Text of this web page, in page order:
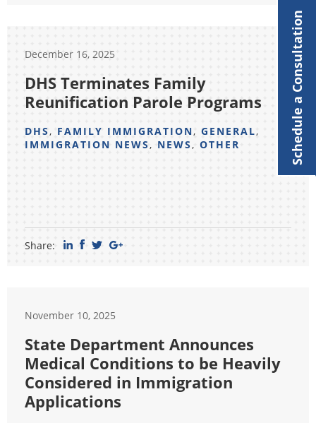
December 16, 2025
DHS Terminates Family
Reunification Parole Programs
DHS, FAMILY IMMIGRATION, GENERAL,
IMMIGRATION NEWS, NEWS, OTHER
Share:
November 10, 2025
State Department Announces
Medical Conditions to be Heavily
Considered in Immigration
Applications
Schedule a Consultation